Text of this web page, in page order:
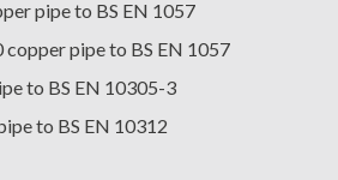
pipe to BS EN 1057
copper pipe to BS EN 1057
to BS EN 10305-3
to BS EN 10312